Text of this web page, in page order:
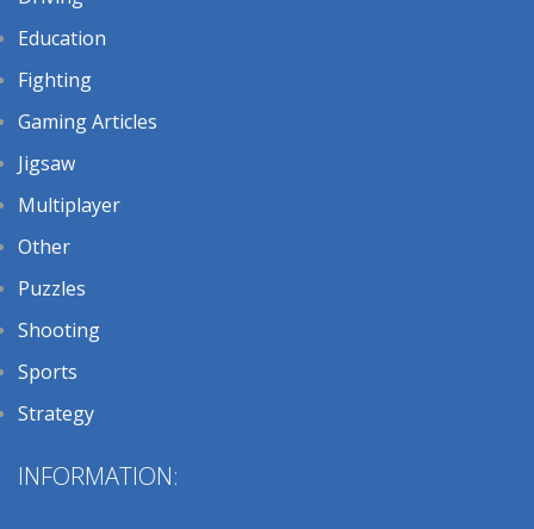
Education
Fighting
Gaming Articles
Jigsaw
Multiplayer
Other
Puzzles
Shooting
Sports
Strategy
INFORMATION: